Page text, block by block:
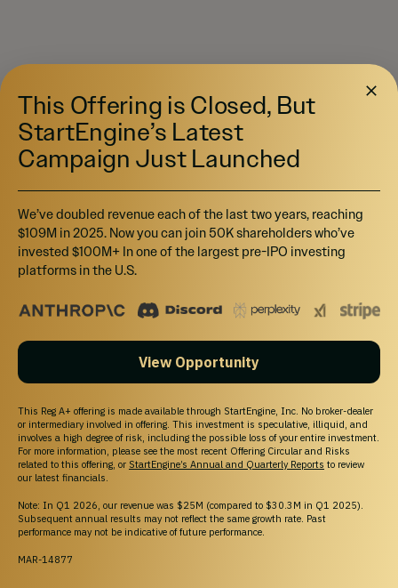
This Offering is Closed, But
StartEngine’s Latest
Campaign Just Launched
We’ve doubled revenue each of the last two years, reaching
$109M in 2025. Now you can join 50K shareholders who’ve
invested $100M+ In one of the largest pre-IPO investing
platforms in the U.S.
View Opportunity
This Reg A+ offering is made available through StartEngine, Inc. No broker-dealer
or intermediary involved in offering. This investment is speculative, illiquid, and
involves a high degree of risk, including the possible loss of your entire investment.
For more information, please see the most recent Offering Circular and Risks
related to this offering, or StartEngine’s Annual and Quarterly Reports to review
our latest financials.
Note: In Q1 2026, our revenue was $25M (compared to $30.3M in Q1 2025).
Subsequent annual results may not reflect the same growth rate. Past
performance may not be indicative of future performance.
MAR-14877